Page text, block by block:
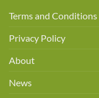
Terms and Conditions
Privacy Policy
About
News